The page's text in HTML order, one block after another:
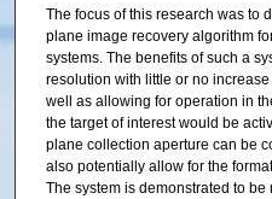
The focus of this research was to
plane image recovery algorithm
systems. The benefits of such a
resolution with little or no
well as allowing for operation in
the target of interest would be
plane collection aperture can be
also potentially allow for the
The system is demonstrated to